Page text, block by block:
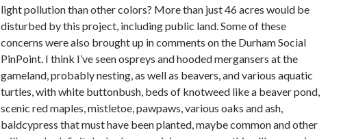
light pollution than other colors? More than just 46 acres would be
disturbed by this project, including public land. Some of these
concerns were also brought up in comments on the Durham Social
PinPoint. I think I’ve seen ospreys and hooded mergansers at the
gameland, probably nesting, as well as beavers, and various aquatic
turtles, with white buttonbush, beds of knotweed like a beaver pond,
scenic red maples, mistletoe, pawpaws, various oaks and ash,
baldcypress that must have been planted, maybe common and other